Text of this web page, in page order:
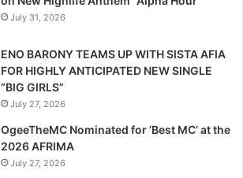
July 31, 2026
ENO BARONY TEAMS UP WITH SISTA AFIA
FOR HIGHLY ANTICIPATED NEW SINGLE
“BIG GIRLS”
July 27, 2026
OgeeTheMC Nominated for ‘Best MC’ at the
2026 AFRIMA
July 27, 2026